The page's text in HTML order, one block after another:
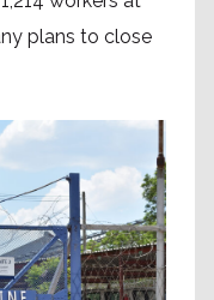
plans to close